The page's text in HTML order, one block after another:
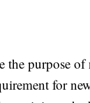
the purpose
for